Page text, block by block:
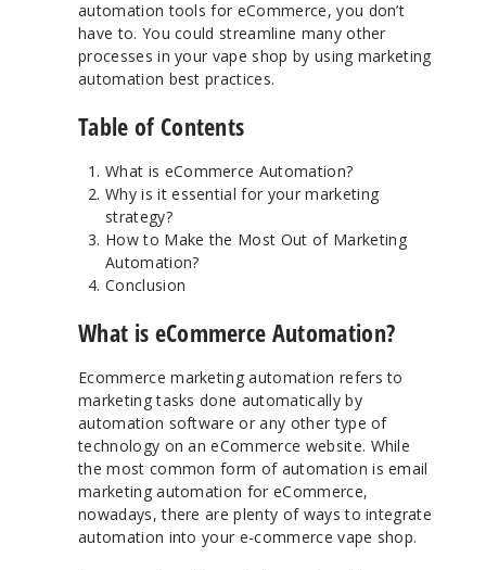
automation tools for eCommerce, you don’t
have to. You could streamline many other
processes in your vape shop by using marketing
automation best practices.
Table of Contents
What is eCommerce Automation?
Why is it essential for your marketing
strategy?
How to Make the Most Out of Marketing
Automation?
Conclusion
What is eCommerce Automation?
Ecommerce marketing automation refers to
marketing tasks done automatically by
automation software or any other type of
technology on an eCommerce website. While
the most common form of automation is email
marketing automation for eCommerce,
nowadays, there are plenty of ways to integrate
automation into your e-commerce vape shop.